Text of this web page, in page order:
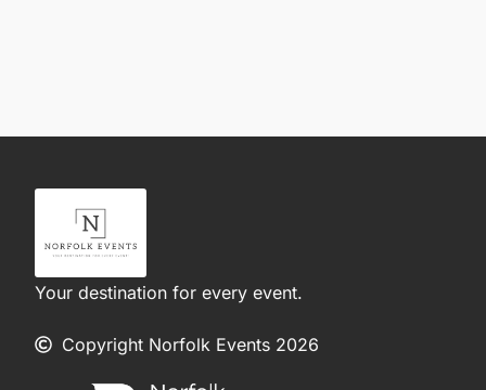
Your destination for every event.
Copyright Norfolk Events 2026